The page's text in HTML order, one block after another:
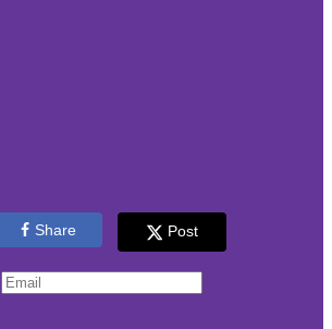
Share Post